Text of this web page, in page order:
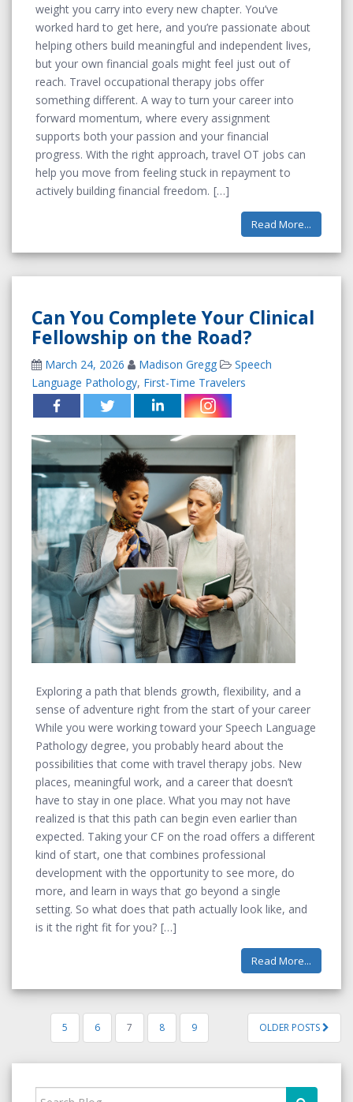
weight you carry into every new chapter. You’ve
worked hard to get here, and you’re passionate about
helping others build meaningful and independent lives,
but your own financial goals might feel just out of
reach. Travel occupational therapy jobs offer
something different. A way to turn your career into
forward momentum, where every assignment
supports both your passion and your financial
progress. With the right approach, travel OT jobs can
help you move from feeling stuck in repayment to
actively building financial freedom.
Read More...
Can You Complete Your Clinical
Fellowship on the Road?
March 24, 2026 Madison Gregg
Speech
Language Pathology, First-Time Travelers
Exploring a path that blends growth, flexibility, and a
sense of adventure right from the start of your career
While you were working toward your Speech Language
Pathology degree, you probably heard about the
possibilities that come with travel therapy jobs. New
places, meaningful work, and a career that doesn’t
have to stay in one place. What you may not have
realized is that this path can begin even earlier than
expected. Taking your CF on the road offers a different
kind of start, one that combines professional
development with the opportunity to see more, do
more, and learn in ways that go beyond a single
setting. So what does that path actually look like, and
is it the right fit for you?
Read More...
5 6 7 8 9 OLDER POSTS